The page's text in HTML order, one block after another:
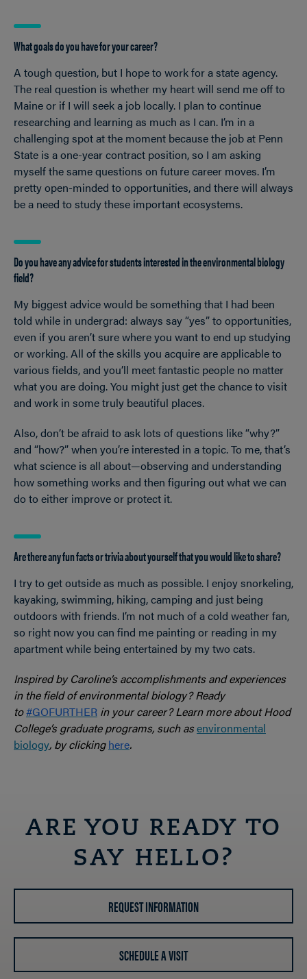
What goals do you have for your career?
A tough question, but I hope to work for a state agency.
The real question is whether my heart will send me off to
Maine or if I will seek a job locally. I plan to continue
researching and learning as much as I can. I’m in a
challenging spot at the moment because the job at Penn
State is a one-year contract position, so I am asking
myself the same questions on future career moves. I’m
pretty open-minded to opportunities, and there will always
be a need to study these important ecosystems.
Do you have any advice for students interested in the environmental biology
field?
My biggest advice would be something that I had been
told while in undergrad: always say “yes” to opportunities,
even if you aren’t sure where you want to end up studying
or working. All of the skills you acquire are applicable to
various fields, and you’ll meet fantastic people no matter
what you are doing. You might just get the chance to visit
and work in some truly beautiful places.
Also, don’t be afraid to ask lots of questions like “why?”
and “how?” when you’re interested in a topic. To me, that’s
what science is all about—observing and understanding
how something works and then figuring out what we can
do to either improve or protect it.
Are there any fun facts or trivia about yourself that you would like to share?
I try to get outside as much as possible. I enjoy snorkeling,
kayaking, swimming, hiking, camping and just being
outdoors with friends. I’m not much of a cold weather fan,
so right now you can find me painting or reading in my
apartment while being entertained by my two cats.
Inspired by Caroline’s accomplishments and experiences
in the field of environmental biology? Ready
to#GOFURTHER in your career? Learn more about Hood
College’s graduate programs, such asenvironmental
biology, by clickinghere.
ARE YOU READY TO
SAY HELLO?
REQUEST INFORMATION
SCHEDULE A VISIT